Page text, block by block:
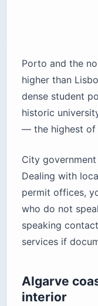
Porto and the
higher than
dense student
historic
— the highest of
City
Dealing with
permit offices,
who do not
speaking
services if
Algarve
interior